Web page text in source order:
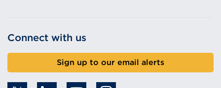
Connect with us
Sign up to our email alerts